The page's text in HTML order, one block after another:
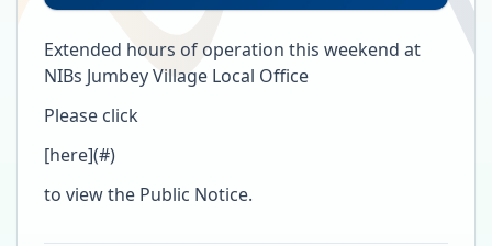
Extended hours of operation this weekend at
NIBs Jumbey Village Local Office
Please click
[here](#)
to view the Public Notice.